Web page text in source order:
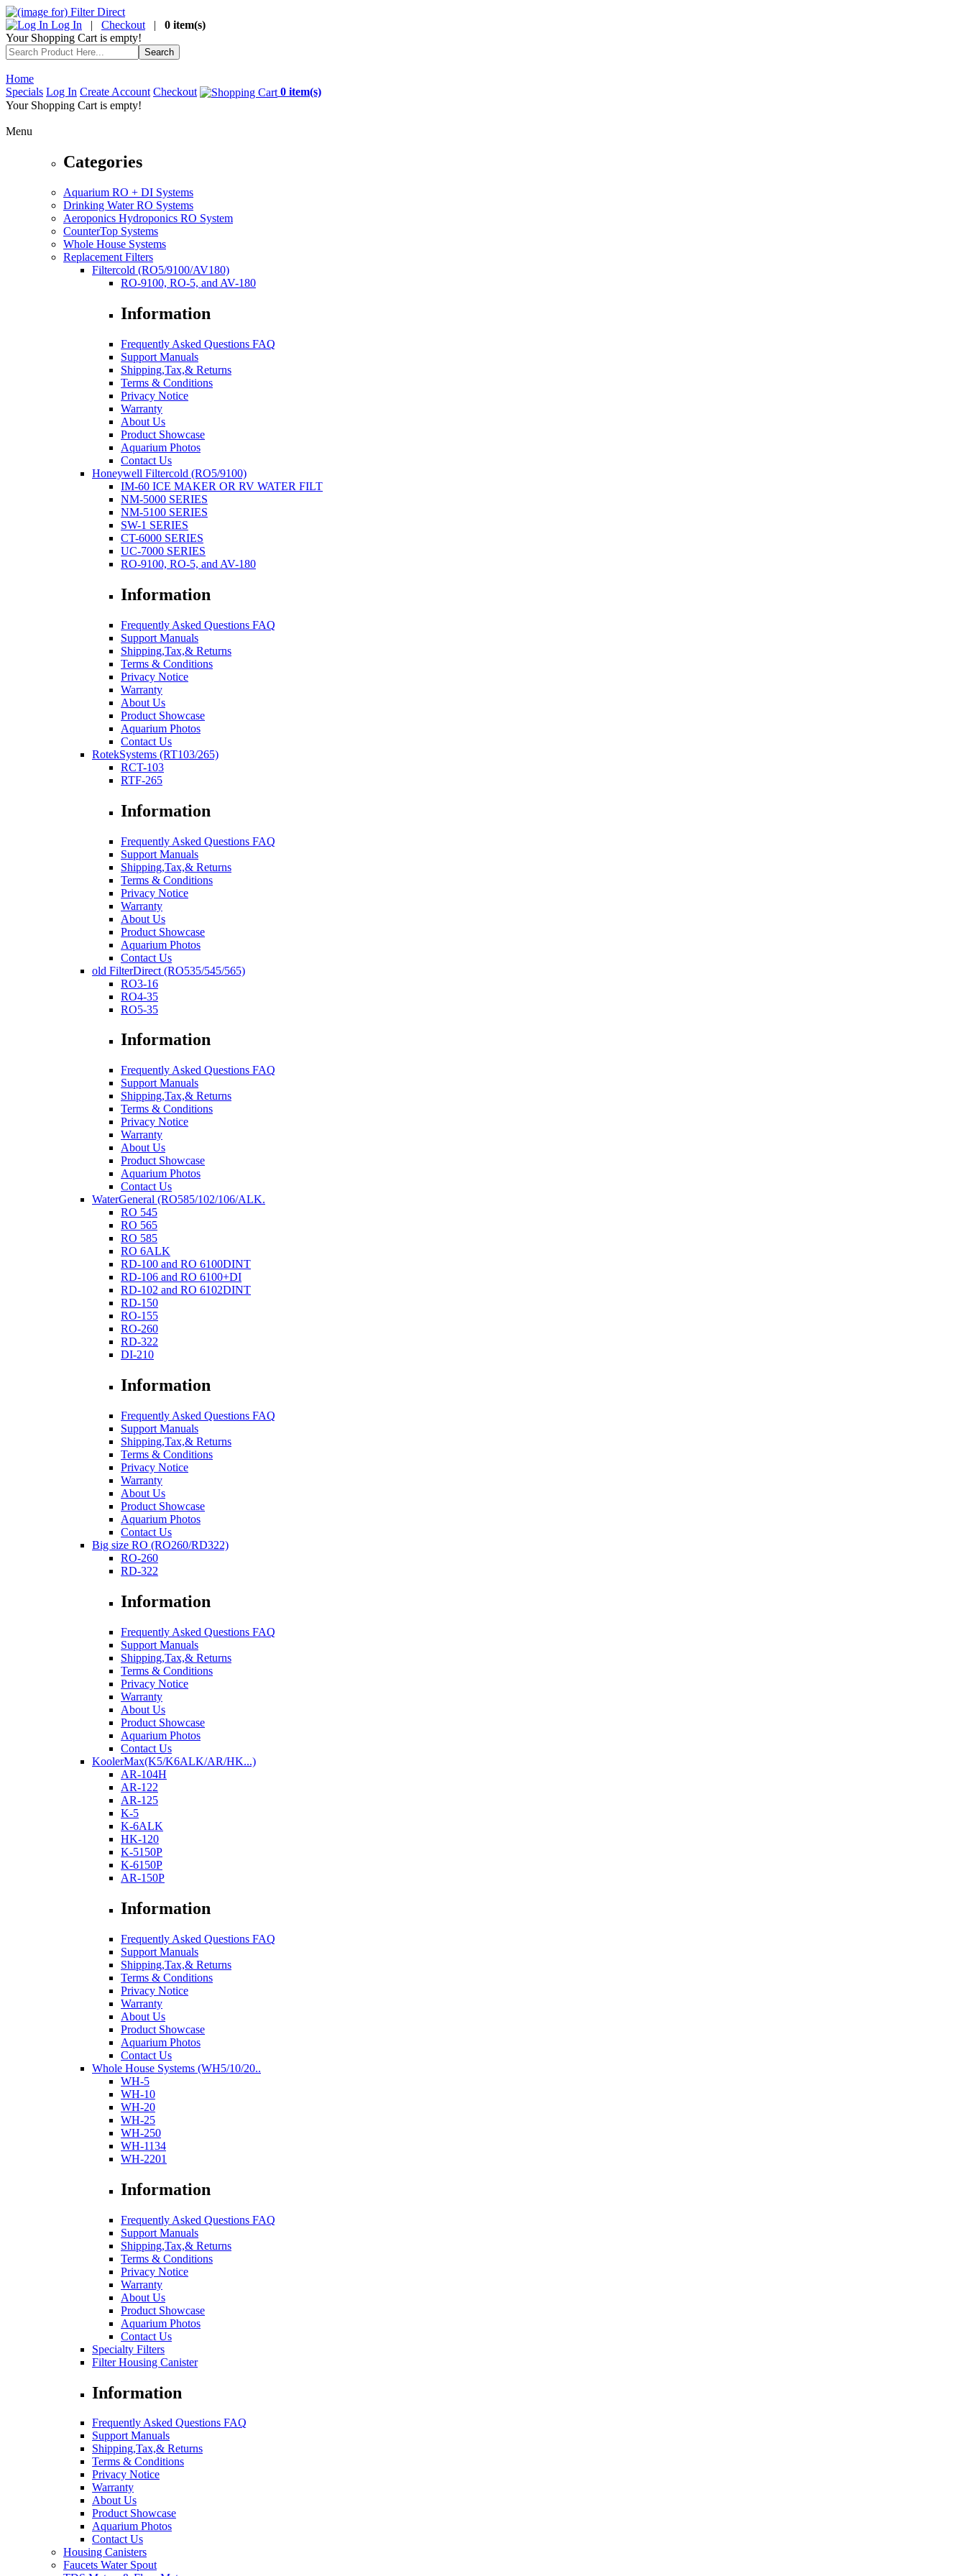
Log In | Checkout | 0 item(s)
Your Shopping Cart is empty!
Home
Specials Log In Create Account Checkout
0 item(s)
Your Shopping Cart is empty!
Menu
Categories
Aquarium RO + DI Systems
Drinking Water RO Systems
Aeroponics Hydroponics RO System
CounterTop Systems
Whole House Systems
Replacement Filters
Filtercold (RO5/9100/AV180)
RO-9100, RO-5, and AV-180
Information
Frequently Asked Questions FAQ
Support Manuals
Shipping,Tax,& Returns
Terms & Conditions
Privacy Notice
Warranty
About Us
Product Showcase
Aquarium Photos
Contact Us
Honeywell Filtercold (RO5/9100)
IM-60 ICE MAKER OR RV WATER FILT
NM-5000 SERIES
NM-5100 SERIES
SW-1 SERIES
CT-6000 SERIES
UC-7000 SERIES
RO-9100, RO-5, and AV-180
Information
Frequently Asked Questions FAQ
Support Manuals
Shipping,Tax,& Returns
Terms & Conditions
Privacy Notice
Warranty
About Us
Product Showcase
Aquarium Photos
Contact Us
RotekSystems (RT103/265)
RCT-103
RTF-265
Information
Frequently Asked Questions FAQ
Support Manuals
Shipping,Tax,& Returns
Terms & Conditions
Privacy Notice
Warranty
About Us
Product Showcase
Aquarium Photos
Contact Us
old FilterDirect (RO535/545/565)
RO3-16
RO4-35
RO5-35
Information
Frequently Asked Questions FAQ
Support Manuals
Shipping,Tax,& Returns
Terms & Conditions
Privacy Notice
Warranty
About Us
Product Showcase
Aquarium Photos
Contact Us
WaterGeneral (RO585/102/106/ALK.
RO 545
RO 565
RO 585
RO 6ALK
RD-100 and RO 6100DINT
RD-106 and RO 6100+DI
RD-102 and RO 6102DINT
RD-150
RO-155
RO-260
RD-322
DI-210
Information
Frequently Asked Questions FAQ
Support Manuals
Shipping,Tax,& Returns
Terms & Conditions
Privacy Notice
Warranty
About Us
Product Showcase
Aquarium Photos
Contact Us
Big size RO (RO260/RD322)
RO-260
RD-322
Information
Frequently Asked Questions FAQ
Support Manuals
Shipping,Tax,& Returns
Terms & Conditions
Privacy Notice
Warranty
About Us
Product Showcase
Aquarium Photos
Contact Us
KoolerMax(K5/K6ALK/AR/HK...)
AR-104H
AR-122
AR-125
K-5
K-6ALK
HK-120
K-5150P
K-6150P
AR-150P
Information
Frequently Asked Questions FAQ
Support Manuals
Shipping,Tax,& Returns
Terms & Conditions
Privacy Notice
Warranty
About Us
Product Showcase
Aquarium Photos
Contact Us
Whole House Systems (WH5/10/20..
WH-5
WH-10
WH-20
WH-25
WH-250
WH-1134
WH-2201
Information
Frequently Asked Questions FAQ
Support Manuals
Shipping,Tax,& Returns
Terms & Conditions
Privacy Notice
Warranty
About Us
Product Showcase
Aquarium Photos
Contact Us
Specialty Filters
Filter Housing Canister
Information
Frequently Asked Questions FAQ
Support Manuals
Shipping,Tax,& Returns
Terms & Conditions
Privacy Notice
Warranty
About Us
Product Showcase
Aquarium Photos
Contact Us
Housing Canisters
Faucets Water Spout